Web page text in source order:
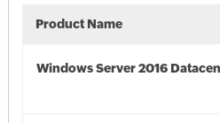
Product Name
Windows Server 2016